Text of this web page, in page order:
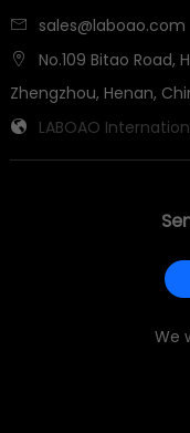
 sales@laboao.com

No.109 Bitao
Zhengzhou, Henan,
 LABOAO
We